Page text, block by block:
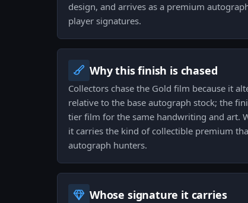
design, and arrives as a premium
player signatures.
Why this finish is chased
Collectors chase the Gold film because it
relative to the base autograph stock; the
tier film for the same handwriting and art.
it carries the kind of collectible premium
autograph hunters.
Whose signature it carries